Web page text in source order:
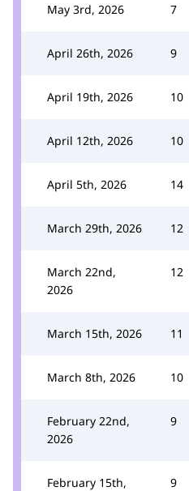
May 3rd, 2026 7
April 26th, 2026 9
April 19th, 2026 10
April 12th, 2026 10
April 5th, 2026 14
March 29th, 2026 12
March 22nd,
2026
12
March 15th, 2026 11
March 8th, 2026 10
February 22nd,
2026
9
February 15th,
9